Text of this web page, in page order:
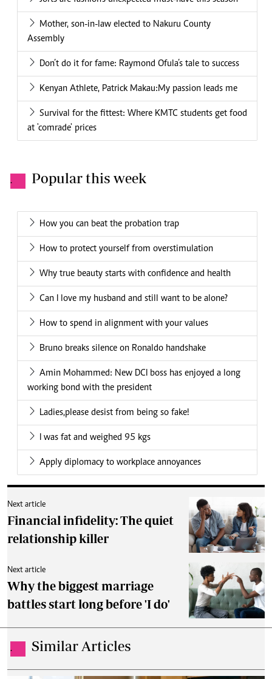
Mother, son-in-law elected to Nakuru County
Assembly
Don’t do it for fame: Raymond Ofula’s tale to success
Kenyan Athlete, Patrick Makau:My passion leads me
Survival for the fittest: Where KMTC students get food
at 'comrade' prices
. Popular this week
How you can beat the probation trap
How to protect yourself from overstimulation
Why true beauty starts with confidence and health
Can I love my husband and still want to be alone?
How to spend in alignment with your values
Bruno breaks silence on Ronaldo handshake
Amin Mohammed: New DCI boss has enjoyed a long
working bond with the president
Ladies,please desist from being so fake!
I was fat and weighed 95 kgs
Apply diplomacy to workplace annoyances
Next article
Financial infidelity: The quiet
relationship killer
Next article
Why the biggest marriage
battles start long before 'I do'
. Similar Articles